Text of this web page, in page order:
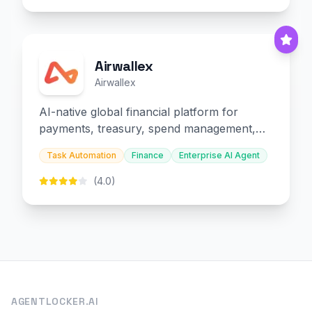
Airwallex
Airwallex
AI-native global financial platform for
payments, treasury, spend management,
and embedded finance.
Task Automation Finance Enterprise AI Agent
(4.0)
AGENTLOCKER.AI